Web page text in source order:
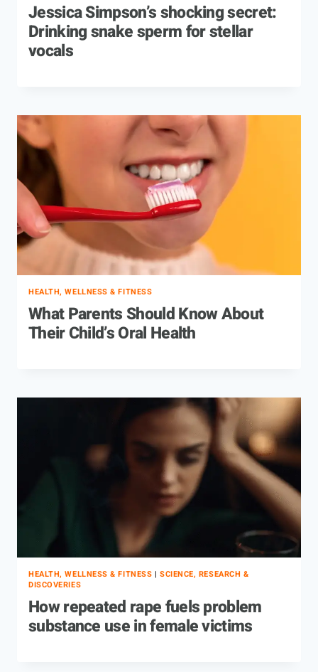
Jessica Simpson’s shocking secret:
Drinking snake sperm for stellar
vocals
HEALTH, WELLNESS & FITNESS
What Parents Should Know About
Their Child’s Oral Health
HEALTH, WELLNESS & FITNESS | SCIENCE, RESEARCH &
DISCOVERIES
How repeated rape fuels problem
substance use in female victims